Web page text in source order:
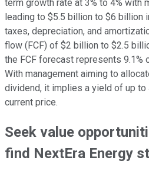
term growth rate at 3% to 4% with
leading to $5.5 billion to $6 billion
taxes, depreciation, and
flow (FCF) of $2 billion to $2.5
the FCF forecast represents 9.1%
With management aiming to
dividend, it implies a yield of up to
current price.
Seek value
find NextEra Energy